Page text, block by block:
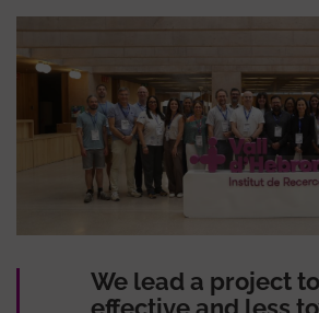
We lead a project